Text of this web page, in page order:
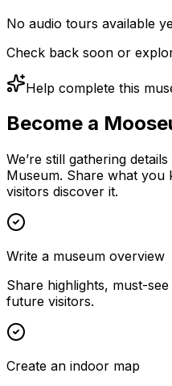
No audio tours available
Check back soon or
Help complete this
Become a
We’re still gathering
Museum. Share what
visitors discover it.
Write a museum overview
Share highlights, must-
future visitors.
Create an indoor map